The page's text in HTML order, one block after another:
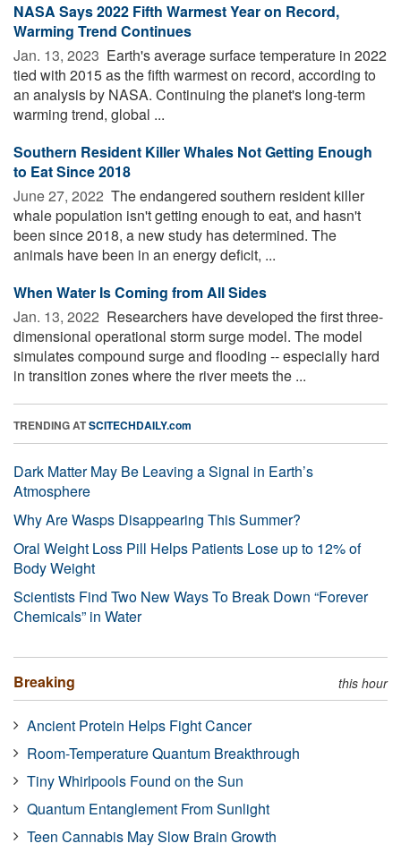
NASA Says 2022 Fifth Warmest Year on Record,
Warming Trend Continues
Jan. 13, 2023  Earth's average surface temperature in 2022
tied with 2015 as the fifth warmest on record, according to
an analysis by NASA. Continuing the planet's long-term
warming trend, global ...
Southern Resident Killer Whales Not Getting Enough
to Eat Since 2018
June 27, 2022  The endangered southern resident killer
whale population isn't getting enough to eat, and hasn't
been since 2018, a new study has determined. The
animals have been in an energy deficit, ...
When Water Is Coming from All Sides
Jan. 13, 2022  Researchers have developed the first three-
dimensional operational storm surge model. The model
simulates compound surge and flooding -- especially hard
in transition zones where the river meets the ...
TRENDING ATSCITECHDAILY.com
Dark Matter May Be Leaving a Signal in Earth’s
Atmosphere
Why Are Wasps Disappearing This Summer?
Oral Weight Loss Pill Helps Patients Lose up to 12% of
Body Weight
Scientists Find Two New Ways To Break Down “Forever
Chemicals” in Water
Breaking this hour
Ancient Protein Helps Fight Cancer
Room-Temperature Quantum Breakthrough
Tiny Whirlpools Found on the Sun
Quantum Entanglement From Sunlight
Teen Cannabis May Slow Brain Growth